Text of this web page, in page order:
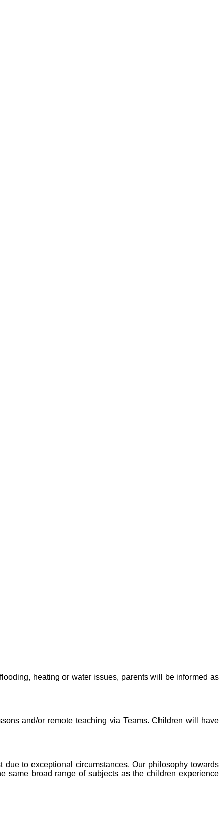
heating or water issues, parents will be informed as
and/or remote teaching via Teams. Children will have
to exceptional circumstances. Our philosophy towards
same broad range of subjects as the children experience